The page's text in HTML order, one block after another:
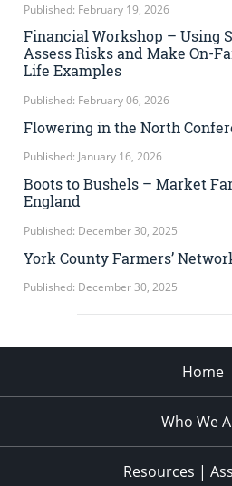
Published: February 19, 2026
Financial Workshop – Using
Assess Risks and Make On-
Life Examples
Published: February 06, 2026
Flowering in the North
Published: January 16, 2026
Boots to Bushels – Market
England
Published: December 30, 2025
York County Farmers’
Published: December 30, 2025
Home
Who We
Resources |